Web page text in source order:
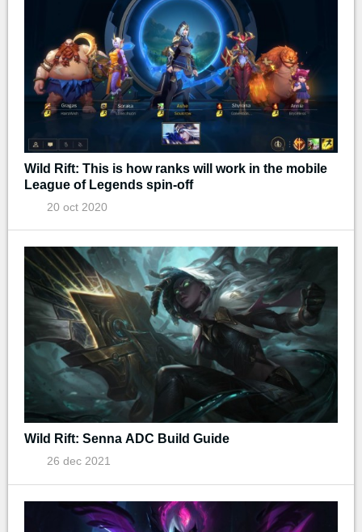
Wild Rift: This is how ranks will work in the mobile
League of Legends spin-off
20 oct 2020
Wild Rift: Senna ADC Build Guide
26 dec 2021